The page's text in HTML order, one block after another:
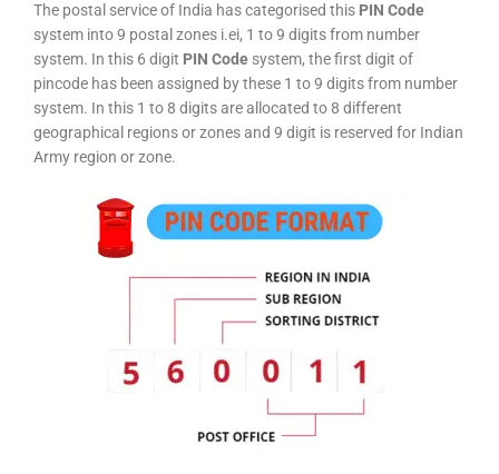
The postal service of India has categorised this PIN Code
system into 9 postal zones i.ei, 1 to 9 digits from number
system. In this 6 digit PIN Code system, the first digit of
pincode has been assigned by these 1 to 9 digits from number
system. In this 1 to 8 digits are allocated to 8 different
geographical regions or zones and 9 digit is reserved for Indian
Army region or zone.